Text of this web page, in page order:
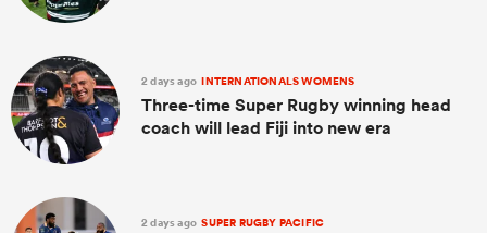
2 days ago INTERNATIONALS WOMENS
Three-time Super Rugby winning head
coach will lead Fiji into new era
2 days ago SUPER RUGBY PACIFIC